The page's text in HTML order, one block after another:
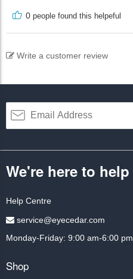
0 people found this helpeful
Write a customer review
We're here to help
Help Centre
service@eyecedar.com
Monday-Friday: 9:00 am-6:00 pm
Shop